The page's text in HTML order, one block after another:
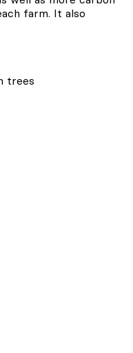
farm. It also